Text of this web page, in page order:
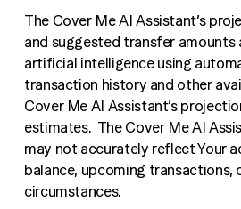
The Cover Me AI Assistant’s
and suggested transfer amounts
artificial intelligence using
transaction history and other
Cover Me AI Assistant’s
estimates. The Cover Me AI
may not accurately reflect Your
balance, upcoming transactions,
circumstances.